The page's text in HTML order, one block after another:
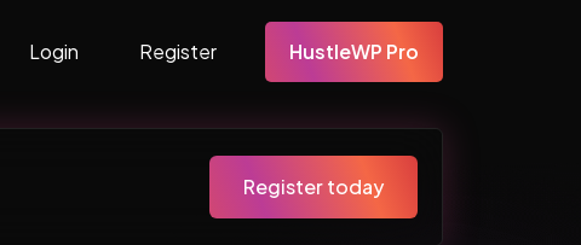
Login Register HustleWP Pro
Register today